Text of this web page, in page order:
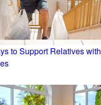
to Support Relatives with